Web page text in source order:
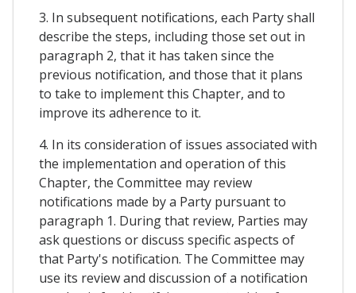
3. In subsequent notifications, each Party shall
describe the steps, including those set out in
paragraph 2, that it has taken since the
previous notification, and those that it plans
to take to implement this Chapter, and to
improve its adherence to it.
4. In its consideration of issues associated with
the implementation and operation of this
Chapter, the Committee may review
notifications made by a Party pursuant to
paragraph 1. During that review, Parties may
ask questions or discuss specific aspects of
that Party's notification. The Committee may
use its review and discussion of a notification